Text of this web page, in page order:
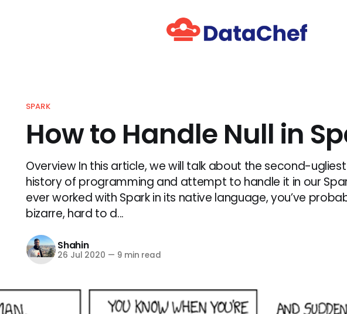
SPARK
How to Handle Null in
Overview In this article, we will talk about the second-
history of programming and attempt to handle it in our
ever worked with Spark in its native language, you’ve
bizarre, hard to d...
Shahin
26 Jul 2020 — 9 min read